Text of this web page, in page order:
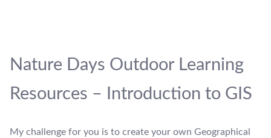
Nature Days Outdoor Learning
Resources – Introduction to GIS
My challenge for you is to create your own Geographical